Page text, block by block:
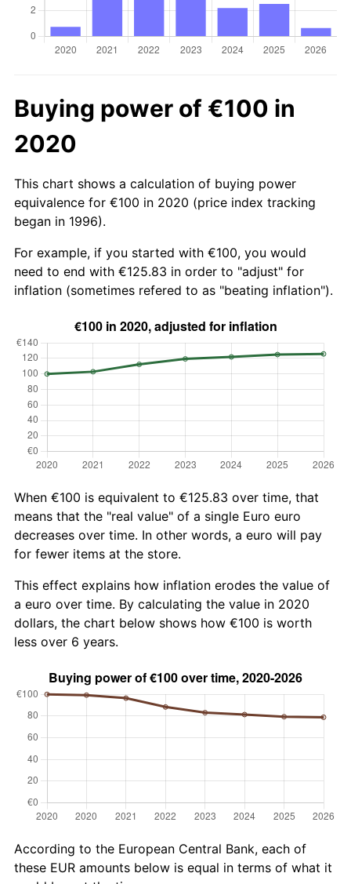
Buying power of €100 in
2020
This chart shows a calculation of buying power
equivalence for €100 in 2020 (price index tracking
began in 1996).
For example, if you started with €100, you would
need to end with €125.83 in order to "adjust" for
inflation (sometimes refered to as "beating inflation").
When €100 is equivalent to €125.83 over time, that
means that the "real value" of a single Euro euro
decreases over time. In other words, a euro will pay
for fewer items at the store.
This effect explains how inflation erodes the value of
a euro over time. By calculating the value in 2020
dollars, the chart below shows how €100 is worth
less over 6 years.
According to the European Central Bank, each of
these EUR amounts below is equal in terms of what it